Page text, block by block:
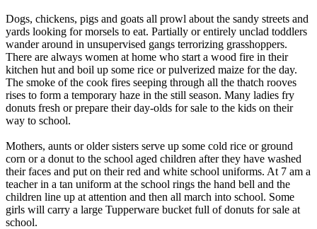
Dogs, chickens, pigs and goats all prowl about the sandy streets and
yards looking for morsels to eat. Partially or entirely unclad toddlers
wander around in unsupervised gangs terrorizing grasshoppers.
There are always women at home who start a wood fire in their
kitchen hut and boil up some rice or pulverized maize for the day.
The smoke of the cook fires seeping through all the thatch rooves
rises to form a temporary haze in the still season. Many ladies fry
donuts fresh or prepare their day-olds for sale to the kids on their
way to school.
Mothers, aunts or older sisters serve up some cold rice or ground
corn or a donut to the school aged children after they have washed
their faces and put on their red and white school uniforms. At 7 am a
teacher in a tan uniform at the school rings the hand bell and the
children line up at attention and then all march into school. Some
girls will carry a large Tupperware bucket full of donuts for sale at
school.